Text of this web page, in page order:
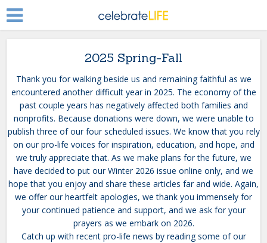
2025 Spring-Fall
Thank you for walking beside us and remaining faithful as we
encountered another difficult year in 2025. The economy of the
past couple years has negatively affected both families and
nonprofits. Because donations were down, we were unable to
publish three of our four scheduled issues. We know that you rely
on our pro-life voices for inspiration, education, and hope, and
we truly appreciate that. As we make plans for the future, we
have decided to put our Winter 2026 issue online only, and we
hope that you enjoy and share these articles far and wide. Again,
we offer our heartfelt apologies, we thank you immensely for
your continued patience and support, and we ask for your
prayers as we embark on 2026.
Catch up with recent pro-life news by reading some of our